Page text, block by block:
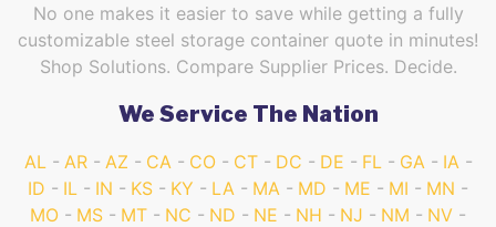
No one makes it easier to save while getting a fully
customizable steel storage container quote in minutes!
Shop Solutions. Compare Supplier Prices. Decide.
We Service The Nation
AL AR AZ CA CO CT DC DE FL GA
IA
ID
IL IN KS KY LA MA MD ME MI
MN
MO
MS MT NC ND NE NH NJ NM
NV